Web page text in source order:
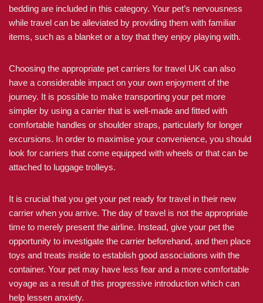
bedding are included in this category. Your pet’s nervousness
while travel can be alleviated by providing them with familiar
items, such as a blanket or a toy that they enjoy playing with.
Choosing the appropriate pet carriers for travel UK can also
have a considerable impact on your own enjoyment of the
journey. It is possible to make transporting your pet more
simpler by using a carrier that is well-made and fitted with
comfortable handles or shoulder straps, particularly for longer
excursions. In order to maximise your convenience, you should
look for carriers that come equipped with wheels or that can be
attached to luggage trolleys.
It is crucial that you get your pet ready for travel in their new
carrier when you arrive. The day of travel is not the appropriate
time to merely present the airline. Instead, give your pet the
opportunity to investigate the carrier beforehand, and then place
toys and treats inside to establish good associations with the
container. Your pet may have less fear and a more comfortable
voyage as a result of this progressive introduction which can
help lessen anxiety.